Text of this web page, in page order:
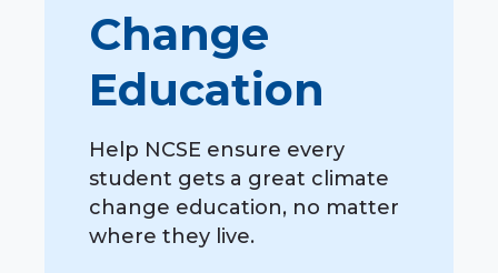
Change
Education
Help NCSE ensure every
student gets a great climate
change education, no matter
where they live.